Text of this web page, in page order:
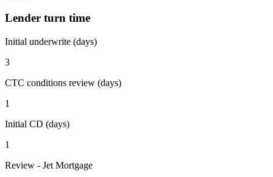
Lender turn time
Initial underwrite (days)
3
CTC conditions review (days)
1
Initial CD (days)
1
Review - Jet Mortgage